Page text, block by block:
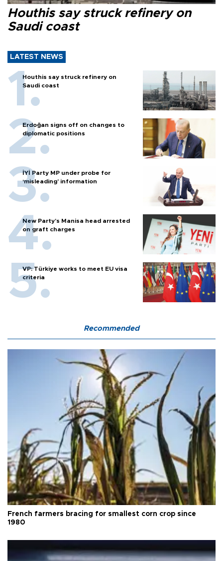
Houthis say struck refinery on
Saudi coast
LATEST NEWS
Houthis say struck refinery on
Saudi coast
Erdoğan signs off on changes to
diplomatic positions
İYİ Party MP under probe for
‘misleading’ information
New Party’s Manisa head arrested
on graft charges
VP: Türkiye works to meet EU visa
criteria
Recommended
French farmers bracing for smallest corn crop since
1980